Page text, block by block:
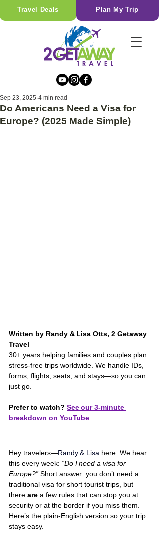
Travel Deals Plan My Trip
Do Americans Need a Visa for
Europe? (2025 Made Simple)
Sep 23, 2025 4 min read
Written by Randy & Lisa Otts, 2 Getaway
Travel
30+ years helping families and couples plan
stress-free trips worldwide. We handle IDs,
forms, flights, seats, and stays—so you can
just go.
Prefer to watch? See our 3-minute
breakdown on YouTube
Hey travelers—Randy & Lisa here. We hear
this every week: “Do I need a visa for
Europe?” Short answer: you don’t need a
traditional visa for short tourist trips, but
there are a few rules that can stop you at
security or at the border if you miss them.
Here’s the plain-English version so your trip
stays easy.